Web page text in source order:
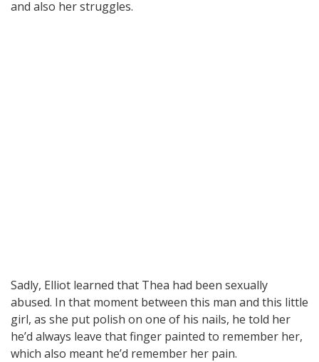
and also her struggles.
Sadly, Elliot learned that Thea had been sexually
abused. In that moment between this man and this little
girl, as she put polish on one of his nails, he told her
he’d always leave that finger painted to remember her,
which also meant he’d remember her pain.